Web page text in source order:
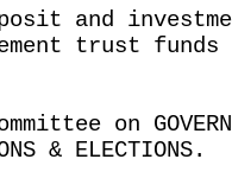
and
trust funds
on
& ELECTIONS.